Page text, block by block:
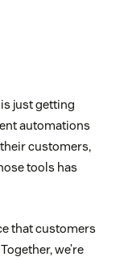
just getting
automations
customers,
tools has
that customers
we’re